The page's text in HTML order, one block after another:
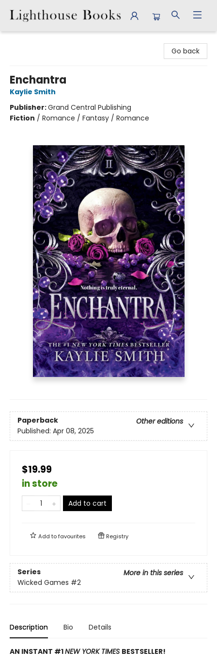
Go back
Enchantra
Kaylie Smith
Publisher:Grand Central Publishing
Fiction / Romance / Fantasy / Romance
Paperback
Other editions
Published: Apr 08, 2025
$19.99
in store
Add to cart
Add tofavourites Registry
Series
More in this series
Wicked Games #2
Description Bio Details
AN INSTANT #1NEW YORK TIMES BESTSELLER!